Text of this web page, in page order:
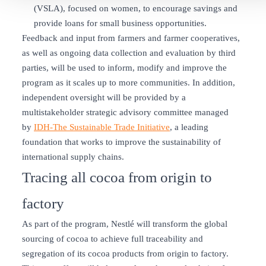
(VSLA), focused on women, to encourage savings and
provide loans for small business opportunities.
Feedback and input from farmers and farmer cooperatives,
as well as ongoing data collection and evaluation by third
parties, will be used to inform, modify and improve the
program as it scales up to more communities. In addition,
independent oversight will be provided by a
multistakeholder strategic advisory committee managed
by IDH-The Sustainable Trade Initiative, a leading
foundation that works to improve the sustainability of
international supply chains.
Tracing all cocoa from origin to
factory
As part of the program, Nestlé will transform the global
sourcing of cocoa to achieve full traceability and
segregation of its cocoa products from origin to factory.